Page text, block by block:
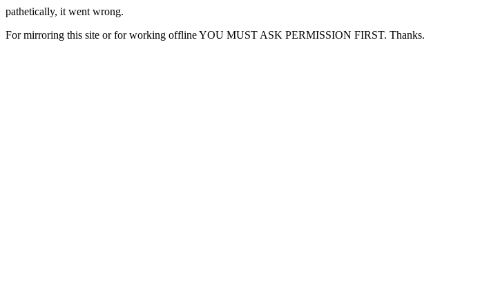
pathetically, it went wrong.
For mirroring this site or for working offline YOU MUST ASK PERMISSION FIRST. Thanks.